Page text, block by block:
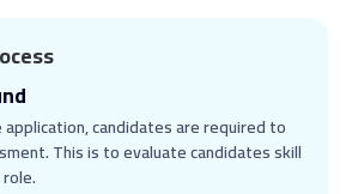
candidates are required to
This is to evaluate candidates skill